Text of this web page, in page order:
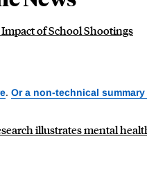
of School Shootings
. Or a non-technical summary
illustrates mental